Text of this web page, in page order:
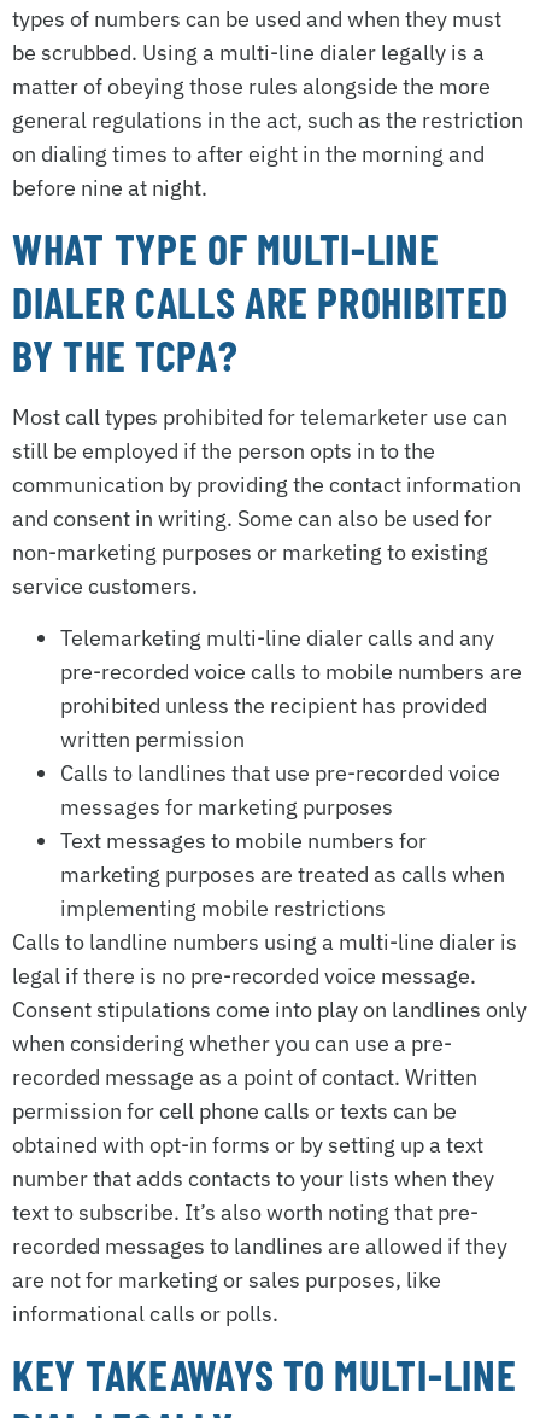
types of numbers can be used and when they must
be scrubbed. Using a multi-line dialer legally is a
matter of obeying those rules alongside the more
general regulations in the act, such as the restriction
on dialing times to after eight in the morning and
before nine at night.
WHAT TYPE OF MULTI-LINE
DIALER CALLS ARE PROHIBITED
BY THE TCPA?
Most call types prohibited for telemarketer use can
still be employed if the person opts in to the
communication by providing the contact information
and consent in writing. Some can also be used for
non-marketing purposes or marketing to existing
service customers.
Telemarketing multi-line dialer calls and any
pre-recorded voice calls to mobile numbers are
prohibited unless the recipient has provided
written permission
Calls to landlines that use pre-recorded voice
messages for marketing purposes
Text messages to mobile numbers for
marketing purposes are treated as calls when
implementing mobile restrictions
Calls to landline numbers using a multi-line dialer is
legal if there is no pre-recorded voice message.
Consent stipulations come into play on landlines only
when considering whether you can use a pre-
recorded message as a point of contact. Written
permission for cell phone calls or texts can be
obtained with opt-in forms or by setting up a text
number that adds contacts to your lists when they
text to subscribe. It’s also worth noting that pre-
recorded messages to landlines are allowed if they
are not for marketing or sales purposes, like
informational calls or polls.
KEY TAKEAWAYS TO MULTI-LINE